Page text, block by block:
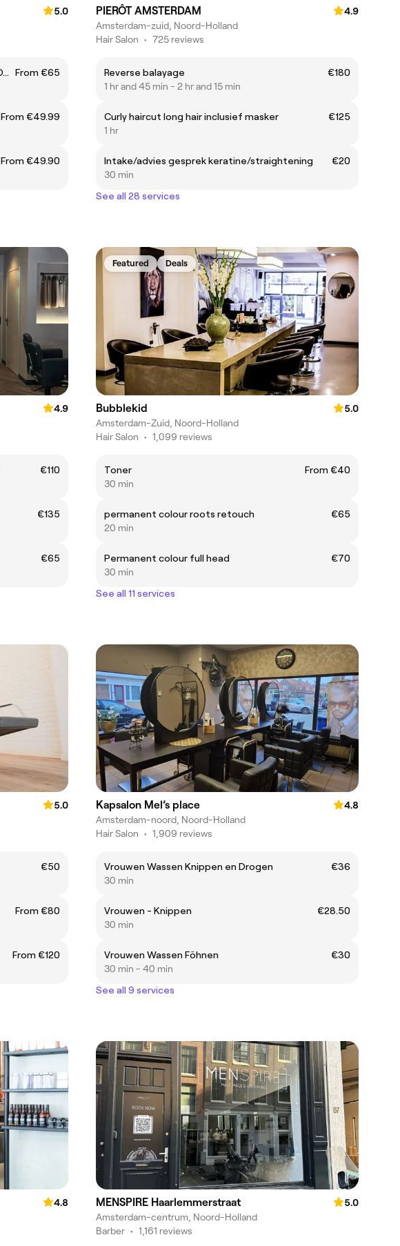
5.0
ICON SIGNATURE — WASH, HAIRCUT & BLOW DRY
From €65
From €49.99
From €49.90
PIERÔT AMSTERDAM
4.9
Amsterdam-zuid, Noord-Holland
Hair Salon • 725 reviews
Reverse balayage
€180
1 hr and 45 min - 2 hr and 15 min
Curly haircut long hair inclusief masker
€125
1 hr
Intake/advies gesprek keratine/straightening
€20
30 min
See all 28 services
4.9
€110
€135
€65
Featured Deals
Bubblekid
5.0
Amsterdam-Zuid, Noord-Holland
Hair Salon • 1,099 reviews
Toner
From €40
30 min
permanent colour roots retouch
€65
20 min
Permanent colour full head
€70
30 min
See all 11 services
5.0
€50
From €80
From €120
Kapsalon Mel’s place
4.8
Amsterdam-noord, Noord-Holland
Hair Salon • 1,909 reviews
Vrouwen Wassen Knippen en Drogen
€36
30 min
Vrouwen - Knippen
€28.50
30 min
Vrouwen Wassen Föhnen
€30
30 min - 40 min
See all 9 services
4.8
MENSPIRE Haarlemmerstraat
5.0
Amsterdam-centrum, Noord-Holland
Barber • 1,161 reviews